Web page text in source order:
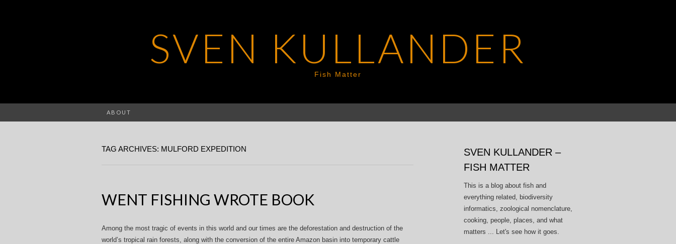
SVEN KULLANDER
Fish Matter
ABOUT
for:
TAG ARCHIVES: MULFORD EXPEDITION
WENT FISHING WROTE BOOK
Among the most tragic of events in this world and our times are the deforestation and destruction of the
world’s tropical rain forests, along with the conversion of the entire Amazon basin into temporary cattle
SVEN KULLANDER –
FISH MATTER
This is a blog about fish and
everything related, biodiversity
informatics, zoological nomenclature,
cooking, people, places, and what
matters ... Let's see how it goes.